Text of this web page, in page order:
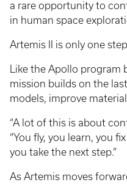
a rare opportunity to
in human space
Artemis II is only one
Like the Apollo
mission builds on the
models, improve
“A lot of this is about
“You fly, you learn, you
you take the next step.”
As Artemis moves